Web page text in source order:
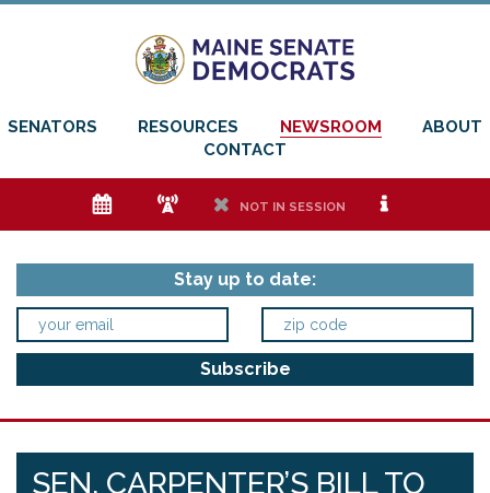
SENATORS RESOURCES NEWSROOM
ABOUT
CONTACT
e f h NOT IN SESSION i
Stay up to date:
SEN. CARPENTER’S BILL TO